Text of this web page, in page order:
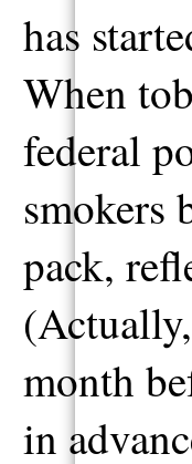
has
When
federal
smokers
pack,
month
in